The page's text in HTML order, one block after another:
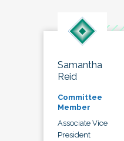
Samantha
Reid
Committee
Member
Associate Vice
President